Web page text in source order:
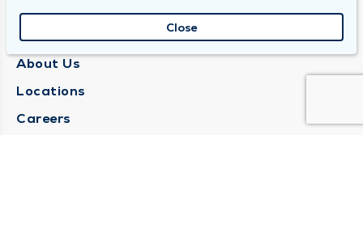
QUINCY MEDICAL GROUP
About Us
Locations
Careers
Close